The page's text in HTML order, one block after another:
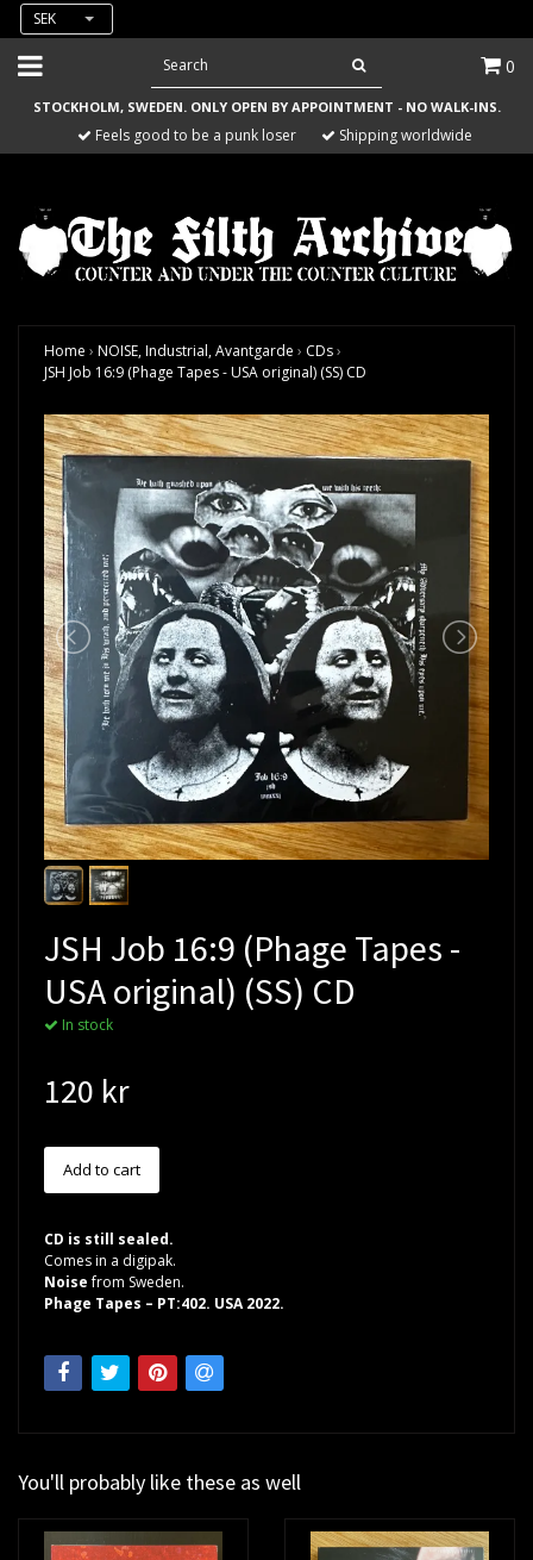
SEK
0
STOCKHOLM, SWEDEN. ONLY OPEN BY APPOINTMENT - NO WALK-INS.
Feels good to be a punk loser Shipping worldwide
Home › NOISE, Industrial, Avantgarde › CDs›
JSH Job 16:9 (Phage Tapes - USA original) (SS) CD
JSH Job 16:9 (Phage Tapes -
USA original) (SS) CD
In stock
120 kr
CD is still sealed.
Comes in a digipak.
Noisefrom Sweden.
Phage Tapes – PT:402. USA 2022.
You'll probably like these as well